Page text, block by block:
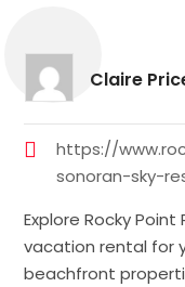
Claire
https://
sonoran-sky-
Explore Rocky
vacation rental for
beachfront